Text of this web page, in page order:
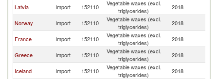
Latvia Import 152110
Vegetable waxes (excl.
triglycerides)
2018
Norway Import 152110
Vegetable waxes (excl.
triglycerides)
2018
France Import 152110
Vegetable waxes (excl.
triglycerides)
2018
Greece Import 152110
Vegetable waxes (excl.
triglycerides)
2018
Iceland Import 152110
Vegetable waxes (excl.
triglycerides)
2018